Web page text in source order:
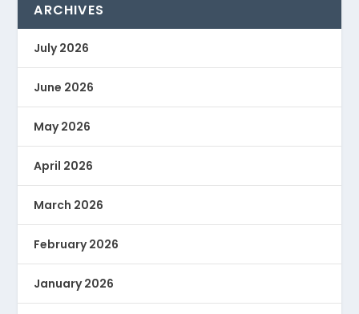
ARCHIVES
July 2026
June 2026
May 2026
April 2026
March 2026
February 2026
January 2026